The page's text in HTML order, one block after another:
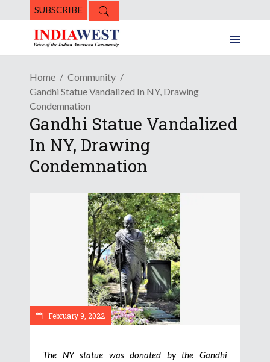
SUBSCRIBE
Home
Community
Gandhi Statue Vandalized In NY, Drawing
Condemnation
Gandhi Statue Vandalized
In NY, Drawing
Condemnation
February 9, 2022
The NY statue was donated by the Gandhi